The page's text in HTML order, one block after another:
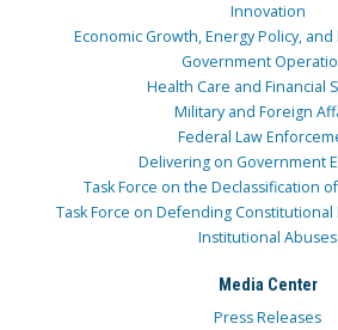
Innovation
Economic Growth, Energy Policy,
Government
Health Care and Financial
Military and Foreign
Federal Law
Delivering on Government
Task Force on the Declassification
Task Force on Defending Constitutional
Institutional Abuses
Media Center
Press Releases